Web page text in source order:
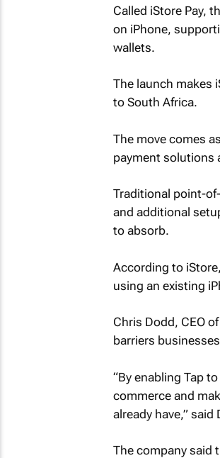
Called iStore Pay,
on iPhone,
wallets.
The launch makes
to South Africa.
The move comes
payment solutions
Traditional point-
and additional
to absorb.
According to
using an existing
Chris Dodd, CEO
barriers
“By enabling Tap
commerce and
already have,” said
The company said